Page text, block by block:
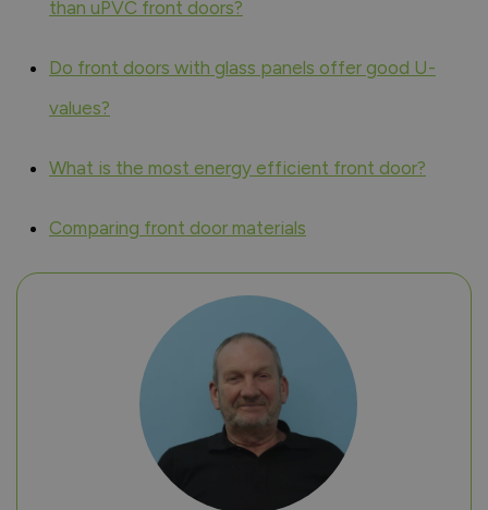
than uPVC front doors?
Do front doors with glass panels offer good U-
values?
What is the most energy efficient front door?
Comparing front door materials